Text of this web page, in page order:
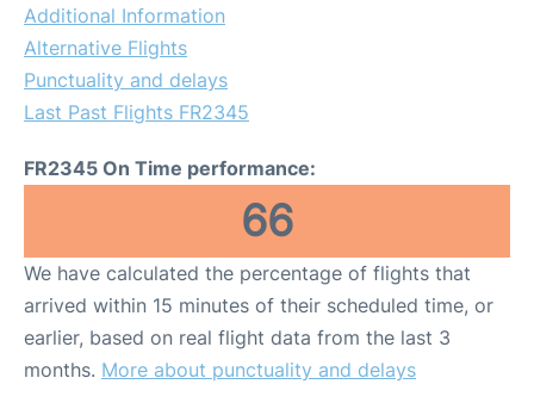
Additional Information
Alternative Flights
Punctuality and delays
Last Past Flights FR2345
FR2345 On Time performance:
66
We have calculated the percentage of flights that
arrived within 15 minutes of their scheduled time, or
earlier, based on real flight data from the last 3
months. More about punctuality and delays